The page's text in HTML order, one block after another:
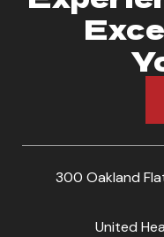
300 Oakland
United